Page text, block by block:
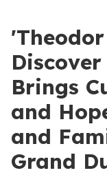
Brings
and
and
Grand